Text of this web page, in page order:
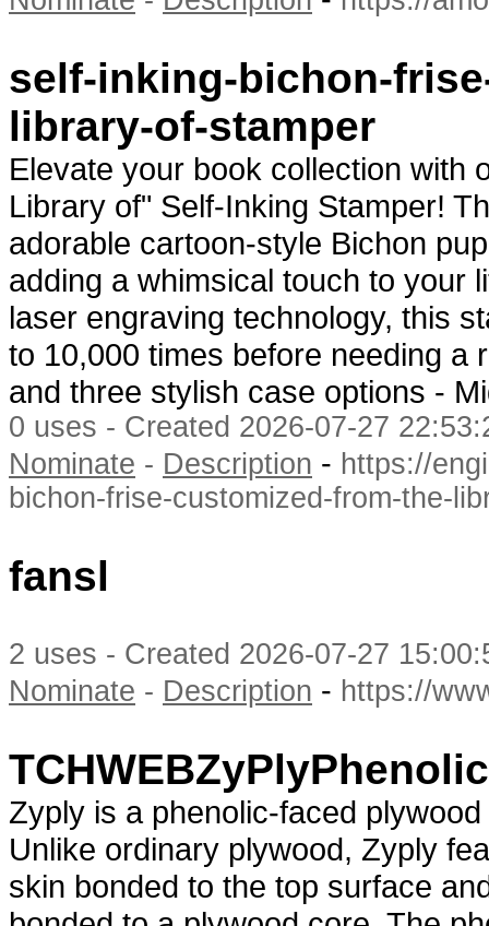
self-inking-bichon-
library-of-stamper
Elevate your book collection with
Library of" Self-Inking Stamper!
adorable cartoon-style Bichon
adding a whimsical touch to your
laser engraving technology, this
to 10,000 times before needing a
and three stylish case options -
0 uses - Created 2026-07-27
Nominate - Description - https://
bichon-frise-customized-from-the-
fansl
2 uses - Created 2026-07-27
Nominate - Description - https://
Zyply is a phenolic-faced
Unlike ordinary plywood, Zyply
skin bonded to the top surface